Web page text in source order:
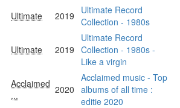
Ultimate 2019
Ultimate Record
Collection - 1980s
Ultimate 2019
Ultimate Record
Collection - 1980s -
Like a virgin
Acclaimed
...
2020
Acclaimed music - Top
albums of all time :
editie 2020